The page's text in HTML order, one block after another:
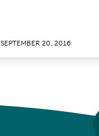
SEPTEMBER 20, 2016